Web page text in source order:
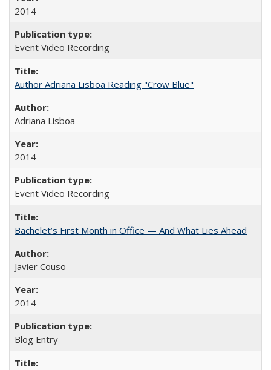
2014
Event Video Recording
Author Adriana Lisboa Reading "Crow Blue"
Adriana Lisboa
2014
Event Video Recording
Bachelet’s First Month in Office — And What Lies Ahead
Javier Couso
2014
Blog Entry